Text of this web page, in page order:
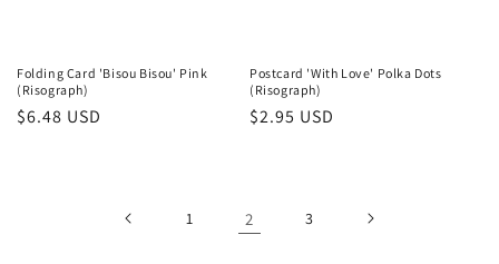
Folding Card 'Bisou Bisou' Pink
(Risograph)
Regular
$6.48 USD
Postcard 'With Love' Polka Dots
(Risograph)
Regular
$2.95 USD
1 2 3